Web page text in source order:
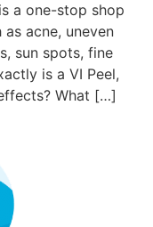
a one-stop shop
acne, uneven
sun spots, fine
is a VI Peel,
What […]